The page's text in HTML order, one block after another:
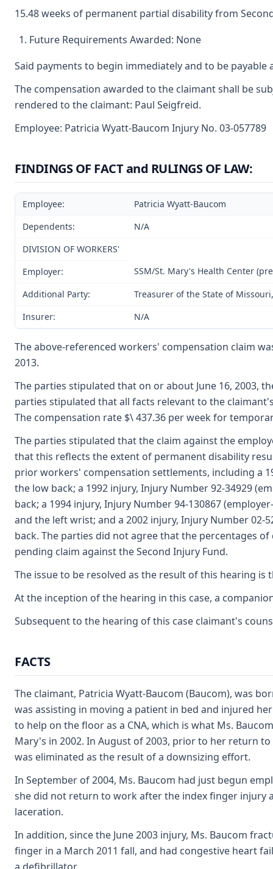
15.48 weeks of permanent partial disability from
Future Requirements Awarded: None
Said payments to begin immediately and to be
The compensation awarded to the claimant shall be
rendered to the claimant: Paul Seigfreid.
Employee: Patricia Wyatt-Baucom Injury No. 03-057789
FINDINGS OF FACT and RULINGS OF LAW:
Employee:
Patricia Wyatt-Baucom
Dependents:
N/A
DIVISION OF WORKERS'
Employer:
SSM/St. Mary's Health Center
Additional Party:
Treasurer of the State of
Insurer:
N/A
The above-referenced workers' compensation claim
2013.
The parties stipulated that on or about June 16, 2003,
parties stipulated that all facts relevant to the
The compensation rate $\ 437.36 per week for
The parties stipulated that the claim against the
that this reflects the extent of permanent disability
prior workers' compensation settlements, including a
the low back; a 1992 injury, Injury Number 92-34929
back; a 1994 injury, Injury Number 94-130867
and the left wrist; and a 2002 injury, Injury Number
back. The parties did not agree that the percentages
pending claim against the Second Injury Fund.
The issue to be resolved as the result of this hearing
At the inception of the hearing in this case, a
Subsequent to the hearing of this case claimant's
FACTS
The claimant, Patricia Wyatt-Baucom (Baucom), was
was assisting in moving a patient in bed and injured
to help on the floor as a CNA, which is what Ms.
Mary's in 2002. In August of 2003, prior to her return
was eliminated as the result of a downsizing effort.
In September of 2004, Ms. Baucom had just begun
she did not return to work after the index finger injury
laceration.
In addition, since the June 2003 injury, Ms. Baucom
finger in a March 2011 fall, and had congestive heart